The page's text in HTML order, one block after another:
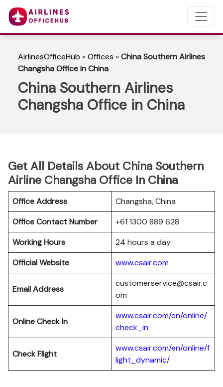
AirlinesOfficeHub »Offices »China Southern Airlines
Changsha Office in China
China Southern Airlines
Changsha Office in China
Get All Details About China Southern
Airline Changsha Office In China
Office Address
Changsha, China
Office Contact Number
+61 1300 889 628
Working Hours
24 hours a day
Official Website
www.csair.com
Email Address
customerservice@csair.c
om
Online Check In
www.csair.com/en/online/
check_in
Check Flight
www.csair.com/en/online/f
light_dynamic/